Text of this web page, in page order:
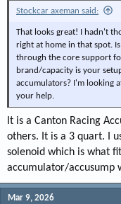
Stockcar axeman said:
That looks great! I hadn't
right at home in that spot.
through the core support
brand/capacity is your
accumulators? I'm looking
your help.
It is a Canton Racing
others. It is a 3 quart. I
solenoid which is what
accumulator/accusump
Mar 9, 2026